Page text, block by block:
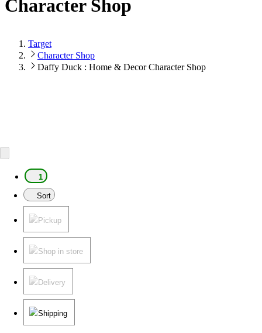
Character Shop
Target
Character Shop
Daffy Duck : Home & Decor Character Shop
1
Sort
Pickup
Shop in store
Delivery
Shipping